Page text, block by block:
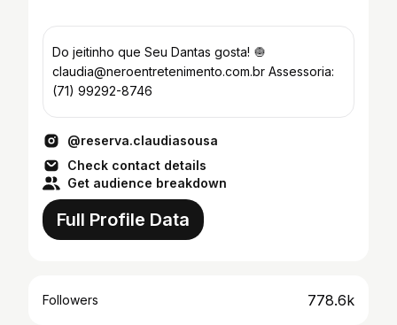
Do jeitinho que Seu Dantas gosta! 🧅
claudia@neroentretenimento.com.br Assessoria:
(71) 99292-8746
@reserva.claudiasousa
Check contact details
Get audience breakdown
Full Profile Data
Followers 778.6k